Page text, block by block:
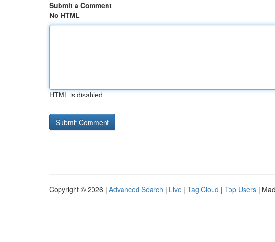
Submit a Comment
No HTML
HTML is disabled
Copyright © 2026 | Advanced Search | Live | Tag Cloud | Top Users |